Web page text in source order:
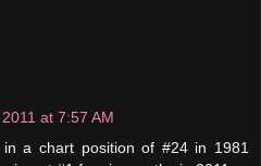
at 7:57 AM
in a chart position of #24 in 1981